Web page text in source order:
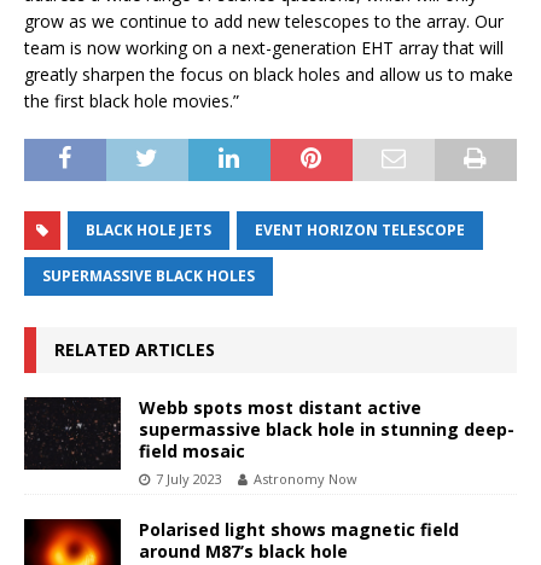
grow as we continue to add new telescopes to the array. Our
team is now working on a next-generation EHT array that will
greatly sharpen the focus on black holes and allow us to make
the first black hole movies.”
BLACK HOLE JETS EVENT HORIZON TELESCOPE
SUPERMASSIVE BLACK HOLES
RELATED ARTICLES
Webb spots most distant active
supermassive black hole in stunning deep-
field mosaic
7 July 2023 Astronomy Now
Polarised light shows magnetic field
around M87’s black hole